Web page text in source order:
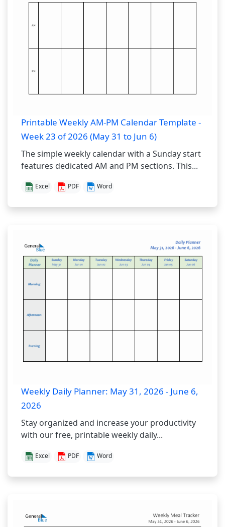
Printable Weekly AM-PM Calendar Template -
Week 23 of 2026 (May 31 to Jun 6)
The simple weekly calendar with a Sunday start
features dedicated AM and PM sections. This...
Excel PDF Word
Weekly Daily Planner: May 31, 2026 - June 6,
2026
Stay organized and increase your productivity
with our free, printable weekly daily...
Excel PDF Word